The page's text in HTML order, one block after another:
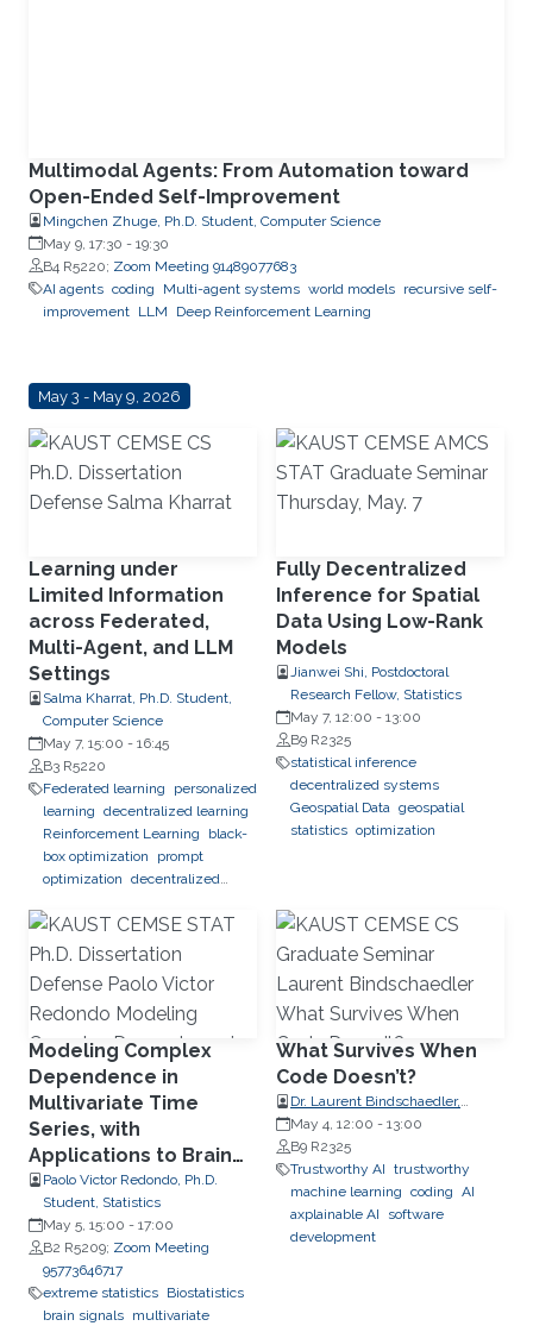
Multimodal Agents: From Automation toward
Open-Ended Self-Improvement
Mingchen Zhuge, Ph.D. Student, Computer Science
May 9, 17:30 - 19:30
B4 R5220; Zoom Meeting 91489077683
AI agents coding Multi-agent systems world models recursive self-
improvement LLM Deep Reinforcement Learning
May 3 - May 9, 2026
Learning under
Limited Information
across Federated,
Multi-Agent, and LLM
Settings
Salma Kharrat, Ph.D. Student,
Computer Science
May 7, 15:00 - 16:45
B3 R5220
Federated learning
personalized
learning decentralized learning
Reinforcement Learning
black-
box optimization
prompt
optimization decentralized
optimization
observability
inference
Trustworthy AI
intelligent systems LLM
Fully Decentralized
Inference for Spatial
Data Using Low-Rank
Models
Jianwei Shi, Postdoctoral
Research Fellow, Statistics
May 7, 12:00 - 13:00
B9 R2325
statistical inference
decentralized systems
Geospatial Data geospatial
statistics optimization
Modeling Complex
Dependence in
Multivariate Time
Series, with
Applications to Brain
Signals
Paolo Victor Redondo, Ph.D.
Student, Statistics
May 5, 15:00 - 17:00
B2 R5209; Zoom Meeting
95773646717
extreme statistics Biostatistics
brain signals multivariate
What Survives When
Code Doesn’t?
Dr. Laurent Bindschaedler,
Research Group Leader, Max
Planck Institute for Software
Systems (MPI-SWS)
May 4, 12:00 - 13:00
B9 R2325
Trustworthy AI trustworthy
machine learning coding AI
axplainable AI
software
development